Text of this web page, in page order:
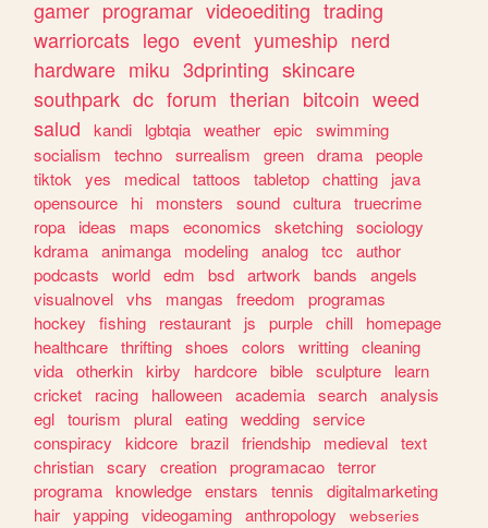
gamer programar videoediting trading
warriorcats lego event yumeship nerd
hardware miku 3dprinting skincare
southpark dc forum therian bitcoin weed
salud
kandi lgbtqia weather epic
swimming
socialism
techno surrealism green drama people
tiktok
yes medical tattoos tabletop chatting
java
opensource
hi monsters sound cultura truecrime
ropa
ideas maps economics sketching sociology
kdrama animanga modeling analog tcc
author
podcasts
world edm bsd artwork bands
angels
visualnovel vhs mangas freedom
programas
hockey
fishing restaurant js purple chill
homepage
healthcare thrifting shoes colors writting cleaning
vida otherkin kirby hardcore bible sculpture
learn
cricket
racing halloween academia search analysis
egl tourism plural eating wedding service
conspiracy
kidcore brazil friendship medieval text
christian scary creation programacao terror
programa knowledge enstars tennis
digitalmarketing
hair yapping videogaming anthropology
webseries